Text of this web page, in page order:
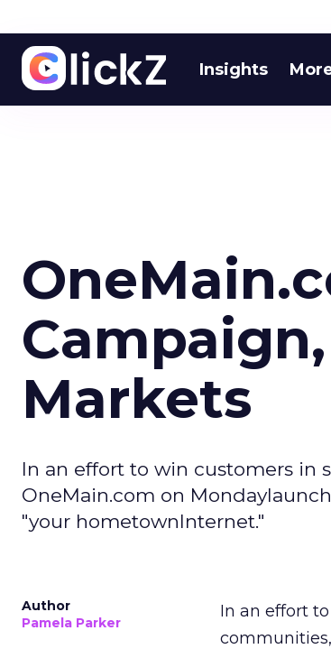
Insights
Markets
In an effort to win customers in
OneMain.com on
"your hometownInternet."
Author
Pamela Parker
In an effort